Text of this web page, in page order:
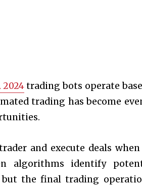
2024trading bots operate
trading has become
and execute deals
algorithms identify
the final trading